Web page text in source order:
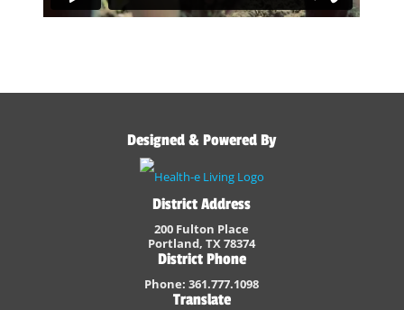
Designed & Powered By
District Address
200 Fulton Place
Portland, TX 78374
District Phone
Phone: 361.777.1098
Translate